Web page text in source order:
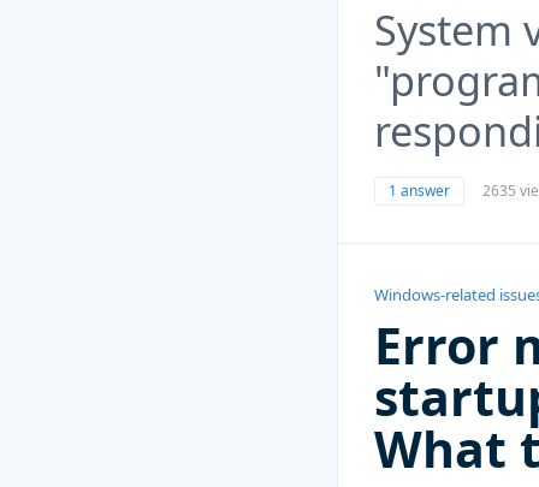
System
1 answer 2635
Windows-related
Error
What